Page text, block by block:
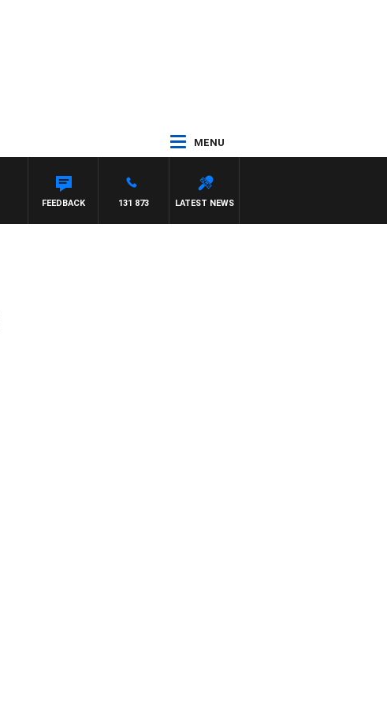
MENU
LATEST NEWS
131 873
FEEDBACK